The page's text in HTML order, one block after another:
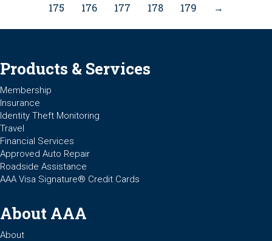
175
176 177 178 179 →
Products & Services
Membership
Insurance
Identity Theft Monitoring
Travel
Financial Services
Approved Auto Repair
Roadside Assistance
AAA Visa Signature® Credit Cards
About AAA
About